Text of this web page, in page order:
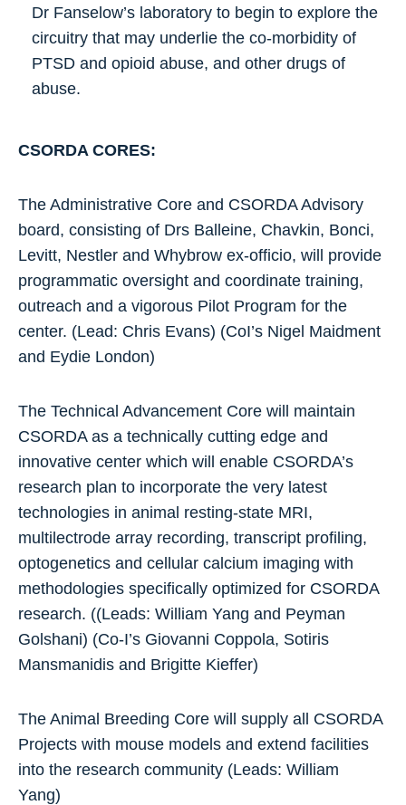
Dr Fanselow’s laboratory to begin to explore the
circuitry that may underlie the co-morbidity of
PTSD and opioid abuse, and other drugs of
abuse.
CSORDA CORES:
The Administrative Core and CSORDA Advisory
board, consisting of Drs Balleine, Chavkin, Bonci,
Levitt, Nestler and Whybrow ex-officio, will provide
programmatic oversight and coordinate training,
outreach and a vigorous Pilot Program for the
center. (Lead: Chris Evans) (CoI’s Nigel Maidment
and Eydie London)
The Technical Advancement Core will maintain
CSORDA as a technically cutting edge and
innovative center which will enable CSORDA’s
research plan to incorporate the very latest
technologies in animal resting-state MRI,
multilectrode array recording, transcript profiling,
optogenetics and cellular calcium imaging with
methodologies specifically optimized for CSORDA
research. ((Leads: William Yang and Peyman
Golshani) (Co-I’s Giovanni Coppola, Sotiris
Mansmanidis and Brigitte Kieffer)
The Animal Breeding Core will supply all CSORDA
Projects with mouse models and extend facilities
into the research community (Leads: William
Yang)